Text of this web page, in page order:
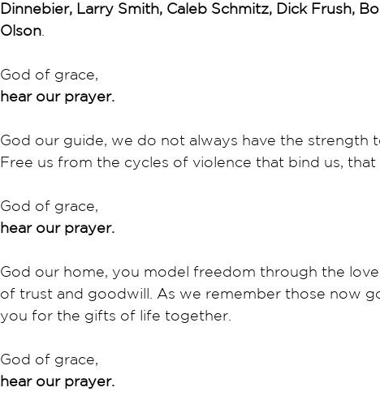
Dinnebier, Larry Smith, Caleb Schmitz, Dick Frush,
Olson
God of grace,
hear our prayer.
God our guide, we do not always have the strength
Free us from the cycles of violence that bind us, that
God of grace,
hear our prayer.
God our home, you model freedom through the
of trust and goodwill. As we remember those now
you for the gifts of life together.
God of grace,
hear our prayer.